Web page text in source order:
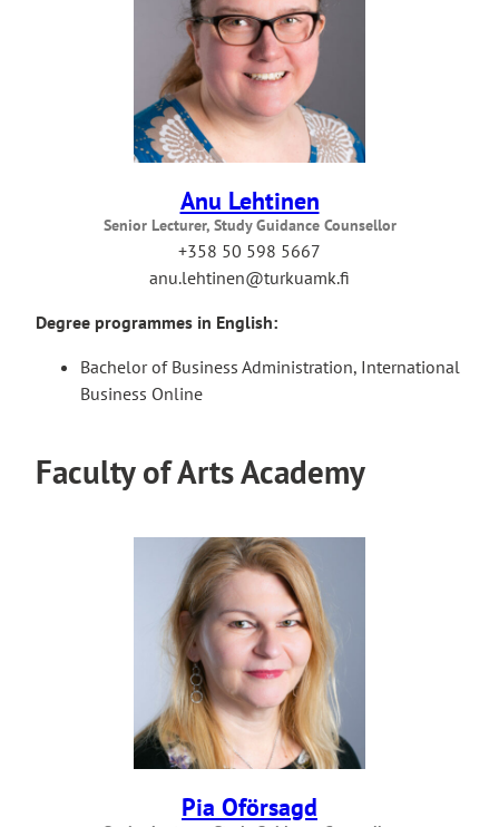
Anu Lehtinen
Senior Lecturer, Study Guidance Counsellor
+358 50 598 5667
anu.lehtinen@turkuamk.fi
Degree programmes in English:
Bachelor of Business Administration, International
Business Online
Faculty of Arts Academy
Pia Oförsagd